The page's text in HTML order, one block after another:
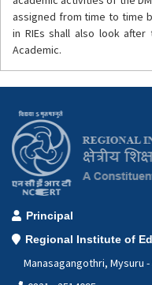
assigned from time to time
in RIEs shall also look
Academic.
Principal
Regional Institute of
Manasagangothri, Mysuru -